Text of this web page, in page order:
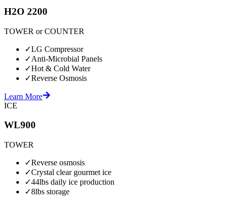
H2O 2200
TOWER or COUNTER
✓LG Compressor
✓Anti-Microbial Panels
✓Hot & Cold Water
✓Reverse Osmosis
Learn More
ICE
WL900
TOWER
✓Reverse osmosis
✓Crystal clear gourmet ice
✓44lbs daily ice production
✓8lbs storage